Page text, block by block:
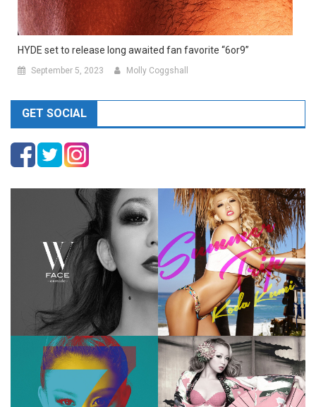
HYDE set to release long awaited fan favorite “6or9”
September 5, 2023 Molly Coggshall
GET SOCIAL